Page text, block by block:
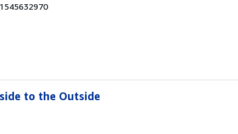
to the Outside